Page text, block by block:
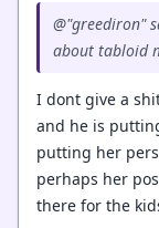
@"greediron"
about tabloid
I dont give a
and he is
putting her
perhaps her
there for the